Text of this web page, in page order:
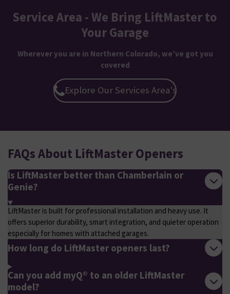
Service Area - We Bring LiftMaster to
Your Garage
Wherever you are in Northern Colorado, we’ve got you
covered
Explore Our Services Area's
FAQs About LiftMaster Openers
Is LiftMaster better than Chamberlain or
Genie?
LiftMaster is built for professional installation and heavy use. It
offers superior durability, smart integration, and quieter operation
especially for homes with attached garages.
How long do LiftMaster openers last?
Can you add myQ® to an older LiftMaster
model?